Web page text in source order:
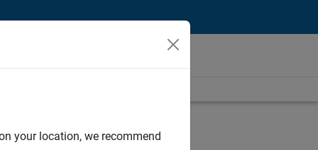
your location, we recommend